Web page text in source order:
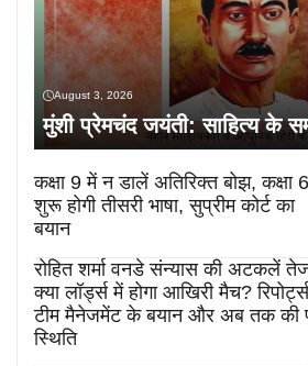
August 3, 2026
मुंशी प्रेमचंद जयंती: साहित्य के
कक्षा 9 में न डालें अतिरिक्त बोझ, कक्षा
शुरू होगी तीसरी भाषा, सुप्रीम कोर्ट का
बयान
रोहित शर्मा वनडे संन्यास की अटकलें
क्या लॉर्ड्स में होगा आखिरी मैच?
टीम मैनेजमेंट के बयान और अब तक की
स्थिति